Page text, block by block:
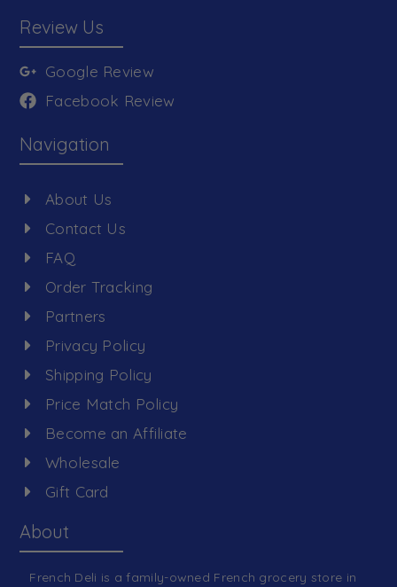
Review Us
Google Review
Facebook Review
Navigation
About Us
Contact Us
FAQ
Order Tracking
Partners
Privacy Policy
Shipping Policy
Price Match Policy
Become an Affiliate
Wholesale
Gift Card
About
French Deli is a family-owned French grocery store in